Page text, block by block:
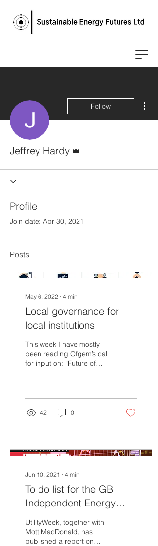
Follow
Jeffrey Hardy
Profile
Join date: Apr 30, 2021
Posts
May 6, 2022 ∙ 4 min
Local governance for
local institutions
This week I have mostly
been reading Ofgem’s call
for input on: “Future of
42 0
Jun 10, 2021 ∙ 4 min
To do list for the GB
Independent Energy
UtilityWeek, together with
Mott MacDonald, has
published a report on